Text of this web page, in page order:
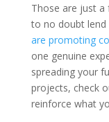
Those are just a
to no doubt
are promoting
one genuine
spreading your
projects, check
reinforce what